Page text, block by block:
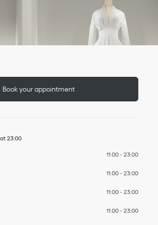
Book your appointment
23:00
11:00- 23:00
11:00- 23:00
11:00- 23:00
11:00- 23:00